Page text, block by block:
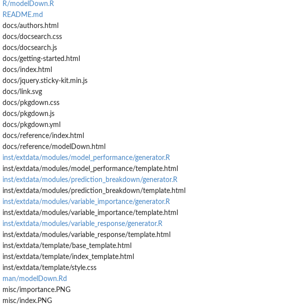
R/modelDown.R
README.md
docs/authors.html
docs/docsearch.css
docs/docsearch.js
docs/getting-started.html
docs/index.html
docs/jquery.sticky-kit.min.js
docs/link.svg
docs/pkgdown.css
docs/pkgdown.js
docs/pkgdown.yml
docs/reference/index.html
docs/reference/modelDown.html
inst/extdata/modules/model_performance/generator.R
inst/extdata/modules/model_performance/template.html
inst/extdata/modules/prediction_breakdown/generator.R
inst/extdata/modules/prediction_breakdown/template.html
inst/extdata/modules/variable_importance/generator.R
inst/extdata/modules/variable_importance/template.html
inst/extdata/modules/variable_response/generator.R
inst/extdata/modules/variable_response/template.html
inst/extdata/template/base_template.html
inst/extdata/template/index_template.html
inst/extdata/template/style.css
man/modelDown.Rd
misc/importance.PNG
misc/index.PNG